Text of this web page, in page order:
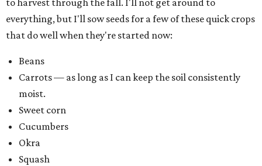
to harvest through the fall. I'll not get around to
everything, but I'll sow seeds for a few of these quick crops
that do well when they're started now:
Beans
Carrots — as long as I can keep the soil consistently
moist.
Sweet corn
Cucumbers
Okra
Squash